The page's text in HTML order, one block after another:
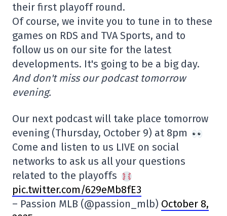
their first playoff round.
Of course, we invite you to tune in to these
games on RDS and TVA Sports, and to
follow us on our site for the latest
developments. It's going to be a big day.
And don't miss our podcast tomorrow
evening.
Our next podcast will take place tomorrow
evening (Thursday, October 9) at 8pm
Come and listen to us LIVE on social
networks to ask us all your questions
related to the playoffs
pic.twitter.com/629eMb8fE3
– Passion MLB (@passion_mlb) October 8,